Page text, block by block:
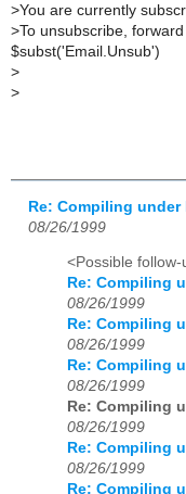
>You are currently
>To unsubscribe,
$subst('Email.Unsub')
>
>
Re: Compiling
08/26/1999
<Possible follow-
Re: Compiling
08/26/1999
Re: Compiling
08/26/1999
Re: Compiling
08/26/1999
Re: Compiling
08/26/1999
Re: Compiling
08/26/1999
Re: Compiling